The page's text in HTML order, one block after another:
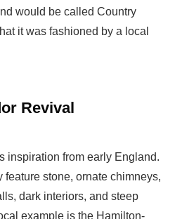
would be called Country
it was fashioned by a local
Revival
inspiration from early England.
stone, ornate chimneys,
dark interiors, and steep
example is the Hamilton-